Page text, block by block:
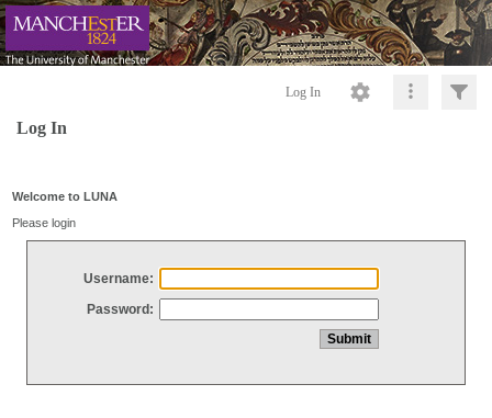
Log In
Log In
Welcome to LUNA
Please login
Username:
Password: